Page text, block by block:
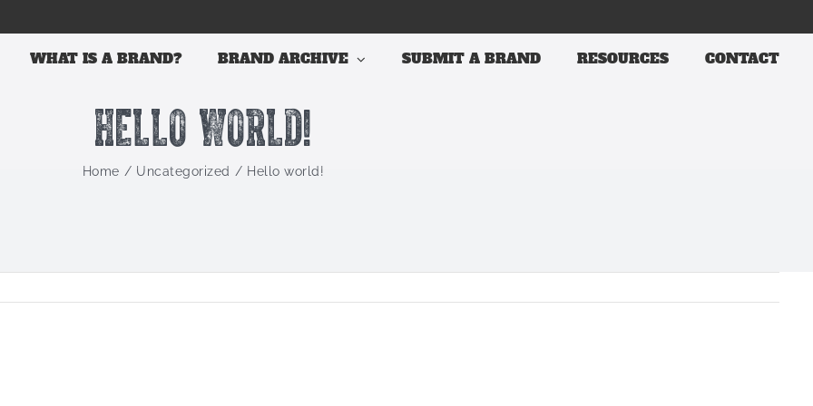
WHAT IS A BRAND? BRAND ARCHIVE SUBMIT A BRAND RESOURCES CONTACT
Hello world!
Home Uncategorized Hello world!